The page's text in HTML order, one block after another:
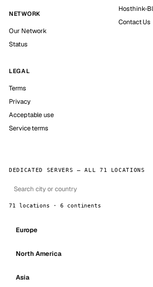
NETWORK
Our Network
Status
Hosthink-
Contact Us
LEGAL
Terms
Privacy
Acceptable use
Service terms
DEDICATED SERVERS — ALL 71 LOCATIONS
71 locations · 6 continents
Europe
North America
Asia